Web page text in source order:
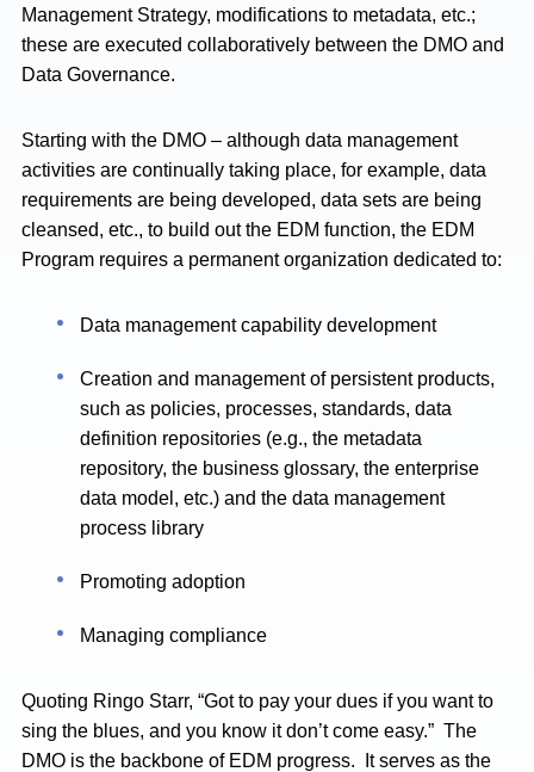
Management Strategy, modifications to metadata, etc.;
these are executed collaboratively between the DMO and
Data Governance.
Starting with the DMO – although data management
activities are continually taking place, for example, data
requirements are being developed, data sets are being
cleansed, etc., to build out the EDM function, the EDM
Program requires a permanent organization dedicated to:
Data management capability development
Creation and management of persistent products,
such as policies, processes, standards, data
definition repositories (e.g., the metadata
repository, the business glossary, the enterprise
data model, etc.) and the data management
process library
Promoting adoption
Managing compliance
Quoting Ringo Starr, “Got to pay your dues if you want to
sing the blues, and you know it don’t come easy.” The
DMO is the backbone of EDM progress. It serves as the